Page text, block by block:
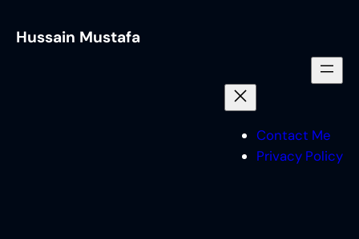
Hussain Mustafa
Contact Me
Privacy Policy